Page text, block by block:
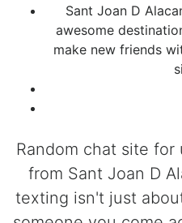
Sant Joan D
awesome
make new friends
Random chat site
from Sant Joan D
texting isn't just